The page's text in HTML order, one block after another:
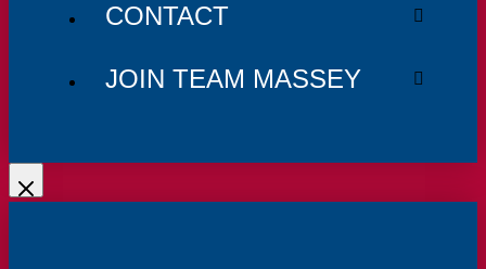
CONTACT
JOIN TEAM MASSEY